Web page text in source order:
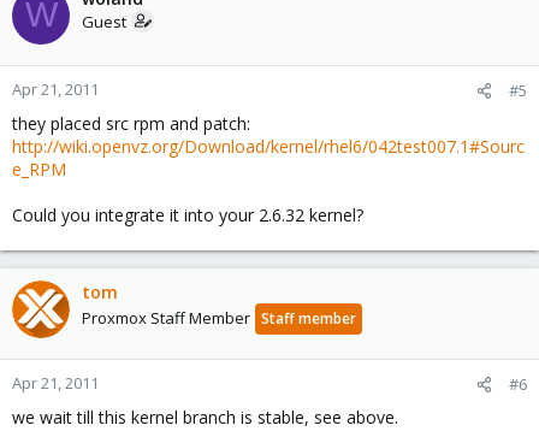
W Guest
Apr 21, 2011 #5
they placed src rpm and patch:
http://wiki.openvz.org/Download/kernel/rhel6/042test007.1#Sourc
e_RPM
Could you integrate it into your 2.6.32 kernel?
tom
Proxmox Staff Member Staff member
Apr 21, 2011 #6
we wait till this kernel branch is stable, see above.